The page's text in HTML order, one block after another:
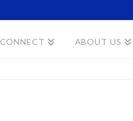
CONNECT ABOUT US